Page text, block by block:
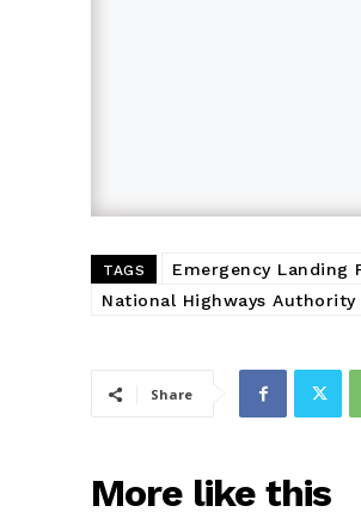
TAGS Emergency Landing
National Highways Authority
Share
More like this